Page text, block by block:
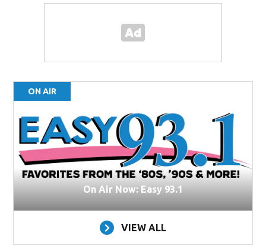
ON AIR
On Air Now: Easy 93.1
VIEW ALL